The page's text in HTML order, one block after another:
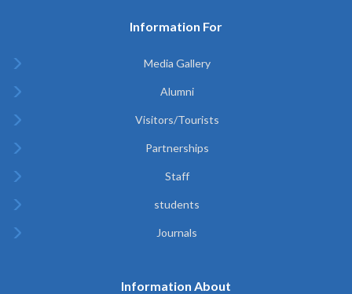
Information For
Media Gallery
Alumni
Visitors/Tourists
Partnerships
Staff
students
Journals
Information About